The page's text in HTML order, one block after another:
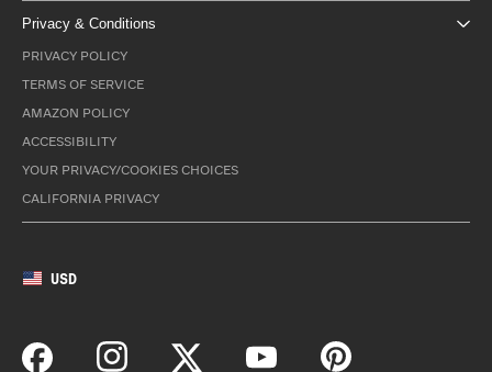
Privacy & Conditions
PRIVACY POLICY
TERMS OF SERVICE
AMAZON POLICY
ACCESSIBILITY
YOUR PRIVACY/COOKIES CHOICES
CALIFORNIA PRIVACY
USD